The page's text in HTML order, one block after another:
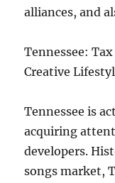
alliances, and
Tennessee:
Creative
Tennessee is
acquiring
developers.
songs market,